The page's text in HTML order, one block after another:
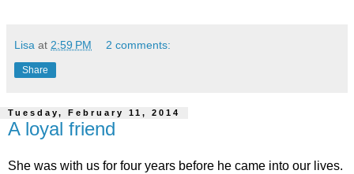
Lisa at 2:59 PM 2 comments:
Share
Tuesday, February 11, 2014
A loyal friend
She was with us for four years before he came into our lives.